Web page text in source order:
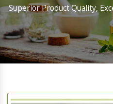
Superior Product Quality,